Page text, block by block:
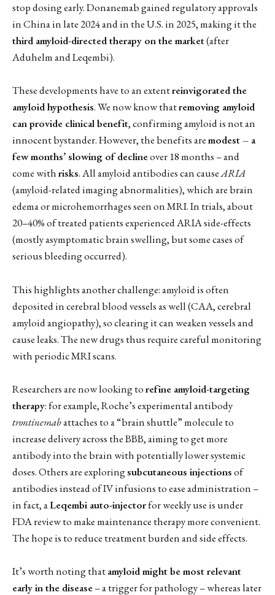
stop dosing early. Donanemab gained regulatory approvals
in China in late 2024 and in the U.S. in 2025, making it the
third amyloid-directed therapy on the market(after
Aduhelm and Leqembi).
These developments have to an extentreinvigorated the
amyloid hypothesis. We now know thatremoving amyloid
can provide clinical benefit, confirming amyloid is not an
innocent bystander. However, the benefits aremodest – a
few months’ slowing of declineover 18 months – and
come withrisks. All amyloid antibodies can causeARIA
(amyloid-related imaging abnormalities), which are brain
edema or microhemorrhages seen on MRI. In trials, about
20–40% of treated patients experienced ARIA side-effects
(mostly asymptomatic brain swelling, but some cases of
serious bleeding occurred).
This highlights another challenge: amyloid is often
deposited in cerebral blood vessels as well (CAA, cerebral
amyloid angiopathy), so clearing it can weaken vessels and
cause leaks. The new drugs thus require careful monitoring
with periodic MRI scans.
Researchers are now looking torefine amyloid-targeting
therapy: for example, Roche’s experimental antibody
trontinemabattaches to a “brain shuttle” molecule to
increase delivery across the BBB, aiming to get more
antibody into the brain with potentially lower systemic
doses. Others are exploringsubcutaneous injectionsof
antibodies instead of IV infusions to ease administration –
in fact, aLeqembi auto-injectorfor weekly use is under
FDA review to make maintenance therapy more convenient.
The hope is to reduce treatment burden and side effects.
It’s worth noting thatamyloid might be most relevant
early in the disease– a trigger for pathology – whereas later